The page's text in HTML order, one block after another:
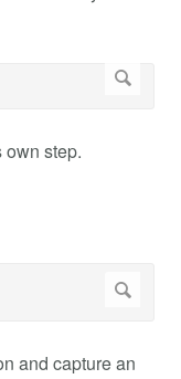
own step.
and capture an